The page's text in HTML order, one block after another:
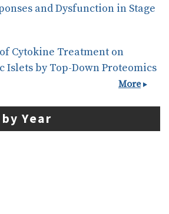
and Dysfunction in Stage
Cytokine Treatment on
Islets by Top-Down Proteomics
More
Year